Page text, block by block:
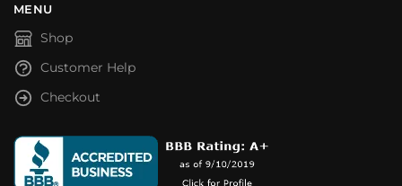
MENU
Shop
Customer Help
Checkout